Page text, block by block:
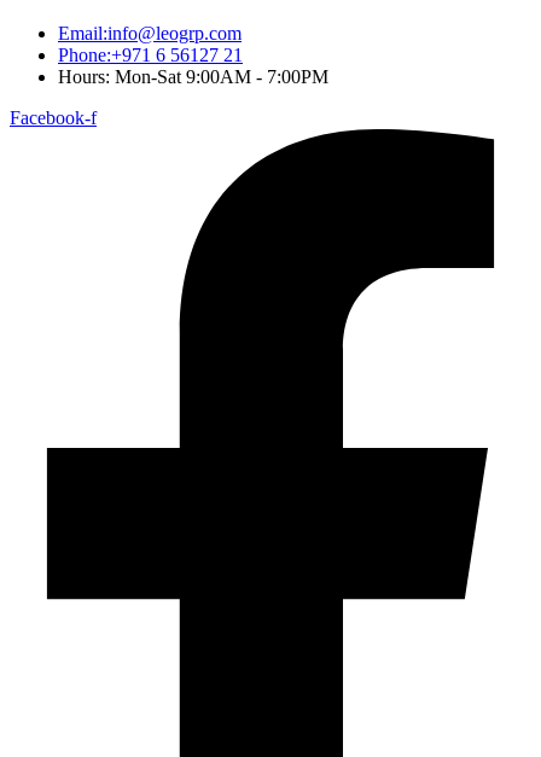
Email:info@leogrp.com
Phone:+971 6 56127 21
Hours: Mon-Sat 9:00AM - 7:00PM
Facebook-f